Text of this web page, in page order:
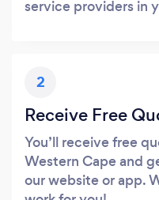
service providers in
2
Receive Free
You’ll receive free
Western Cape and
our website or app.